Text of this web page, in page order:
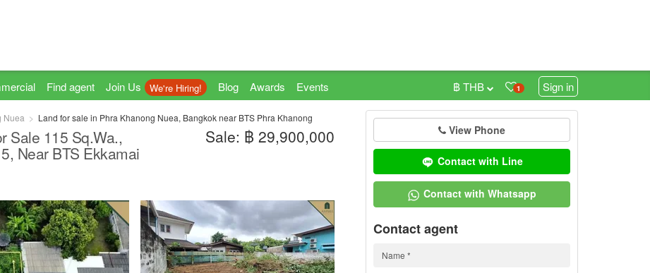
Find agent Join Us We're Hiring! Blog Awards Events 1 Sign in
฿ THB
Nuea Land for sale in Phra Khanong Nuea, Bangkok near BTS Phra Khanong
Sale 115 Sq.Wa.,
Near BTS Ekkamai
Sale: ฿ 29,900,000 View Phone
Contact with Line
Contact with Whatsapp
Contact agent